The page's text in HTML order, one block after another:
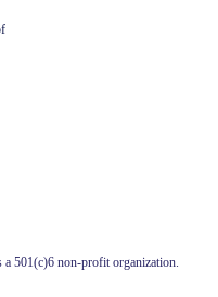
501(c)6 non-profit organization.